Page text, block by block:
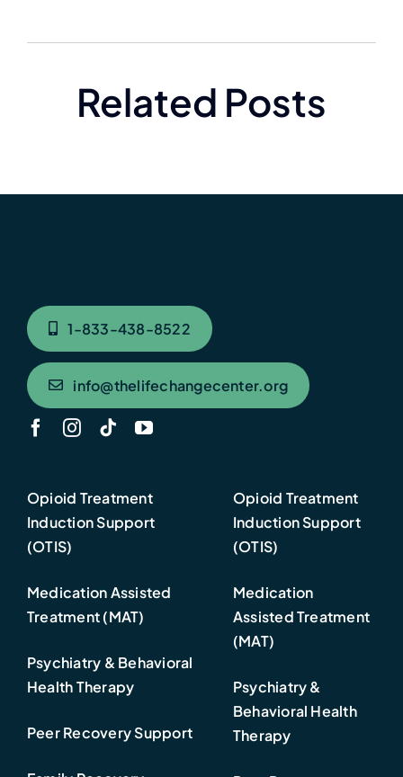
Related Posts
1-833-438-8522
info@thelifechangecenter.org
Opioid Treatment
Induction Support
(OTIS)
Medication Assisted
Treatment (MAT)
Psychiatry & Behavioral
Health Therapy
Peer Recovery Support
Opioid Treatment
Induction Support
(OTIS)
Medication
Assisted Treatment
(MAT)
Psychiatry &
Behavioral Health
Therapy